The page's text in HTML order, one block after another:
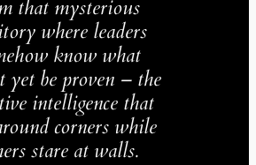
that mysterious
where leaders
know what
yet be proven – the
intelligence that
corners while
stare at walls.